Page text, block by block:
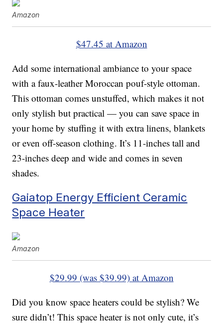
Amazon
$47.45 at Amazon
Add some international ambiance to your space
with a faux-leather Moroccan pouf-style ottoman.
This ottoman comes unstuffed, which makes it not
only stylish but practical — you can save space in
your home by stuffing it with extra linens, blankets
or even off-season clothing. It’s 11-inches tall and
23-inches deep and wide and comes in seven
shades.
Gaiatop Energy Efficient Ceramic
Space Heater
Amazon
$29.99 (was $39.99) at Amazon
Did you know space heaters could be stylish? We
sure didn’t! This space heater is not only cute, it’s